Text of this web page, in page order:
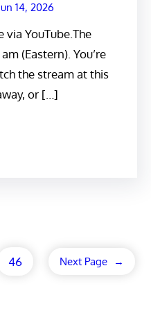
14, 2026
via YouTube.The
(Eastern). You’re
the stream at this
or […]
46 Next Page →